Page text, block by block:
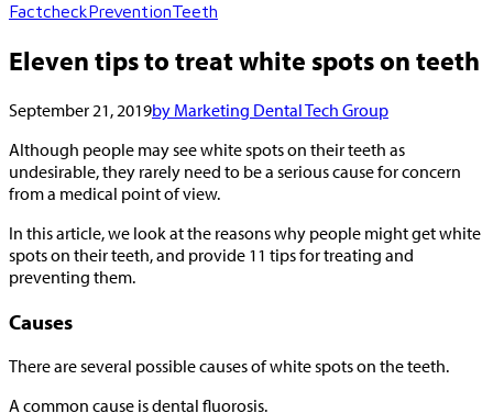
FactcheckPreventionTeeth
Eleven tips to treat white spots on teeth
September 21, 2019by Marketing Dental Tech Group
Although people may see white spots on their teeth as
undesirable, they rarely need to be a serious cause for concern
from a medical point of view.
In this article, we look at the reasons why people might get white
spots on their teeth, and provide 11 tips for treating and
preventing them.
Causes
There are several possible causes of white spots on the teeth.
A common cause is dental fluorosis.